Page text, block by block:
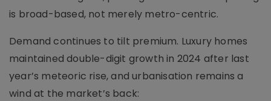
is broad-based, not merely metro-centric.
Demand continues to tilt premium. Luxury homes
maintained double-digit growth in 2024 after last
year’s meteoric rise, and urbanisation remains a
wind at the market’s back: